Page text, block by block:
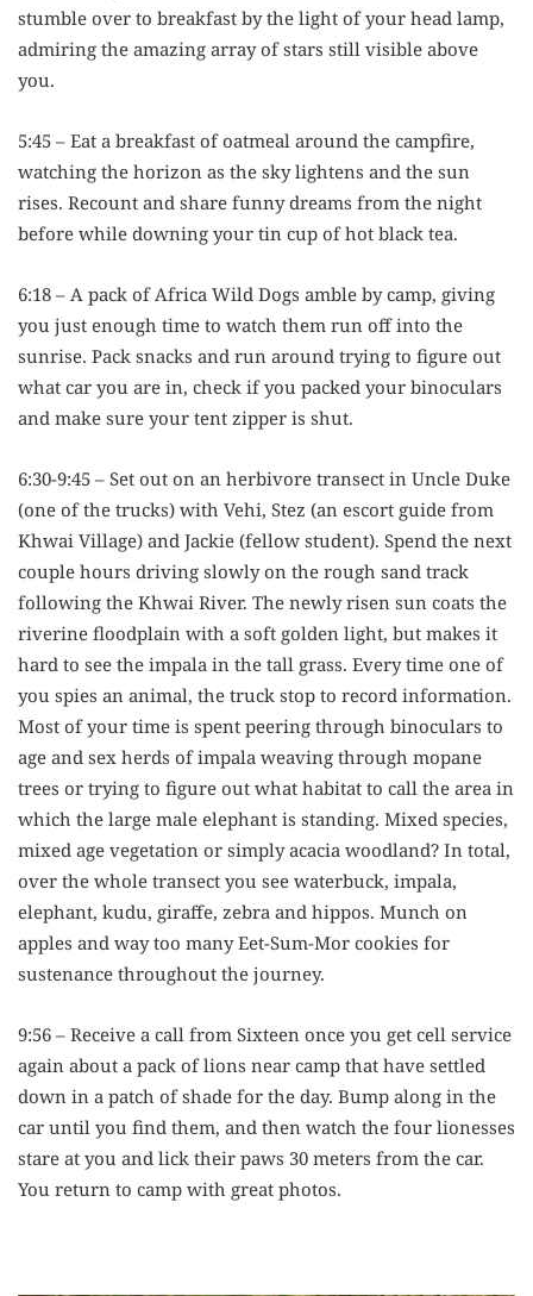
stumble over to breakfast by the light of your head lamp,
admiring the amazing array of stars still visible above
you.
5:45 – Eat a breakfast of oatmeal around the campfire,
watching the horizon as the sky lightens and the sun
rises. Recount and share funny dreams from the night
before while downing your tin cup of hot black tea.
6:18 – A pack of Africa Wild Dogs amble by camp, giving
you just enough time to watch them run off into the
sunrise. Pack snacks and run around trying to figure out
what car you are in, check if you packed your binoculars
and make sure your tent zipper is shut.
6:30-9:45 – Set out on an herbivore transect in Uncle Duke
(one of the trucks) with Vehi, Stez (an escort guide from
Khwai Village) and Jackie (fellow student). Spend the next
couple hours driving slowly on the rough sand track
following the Khwai River. The newly risen sun coats the
riverine floodplain with a soft golden light, but makes it
hard to see the impala in the tall grass. Every time one of
you spies an animal, the truck stop to record information.
Most of your time is spent peering through binoculars to
age and sex herds of impala weaving through mopane
trees or trying to figure out what habitat to call the area in
which the large male elephant is standing. Mixed species,
mixed age vegetation or simply acacia woodland? In total,
over the whole transect you see waterbuck, impala,
elephant, kudu, giraffe, zebra and hippos. Munch on
apples and way too many Eet-Sum-Mor cookies for
sustenance throughout the journey.
9:56 – Receive a call from Sixteen once you get cell service
again about a pack of lions near camp that have settled
down in a patch of shade for the day. Bump along in the
car until you find them, and then watch the four lionesses
stare at you and lick their paws 30 meters from the car.
You return to camp with great photos.